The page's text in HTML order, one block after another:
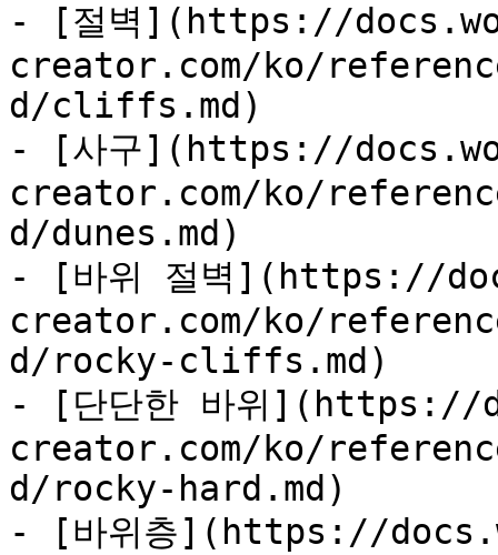
- [절벽](https://
creator.com/ko/
d/cliffs.md)
- [사구](https://
creator.com/ko/
d/dunes.md)
- [바위 절벽](https://
creator.com/ko/
d/rocky-cliffs.md)
- [단단한 바위](https://
creator.com/ko/
d/rocky-hard.md)
- [바위층](https://